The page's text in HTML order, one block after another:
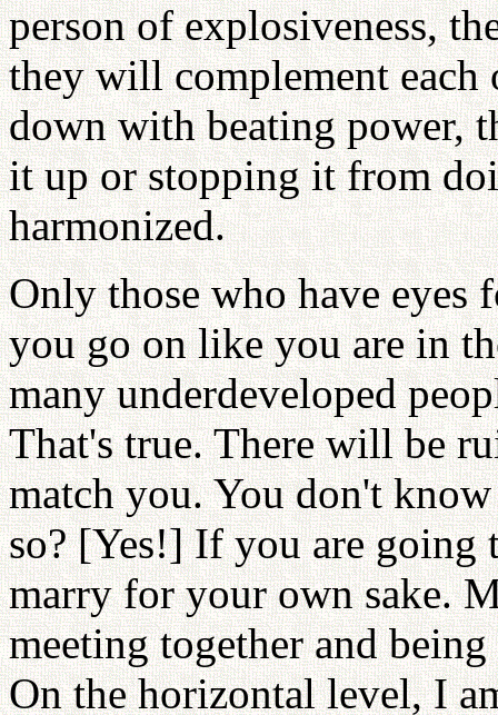
person of explosiveness,
they will complement each
down with beating power,
it up or stopping it from
harmonized.
Only those who have eyes
you go on like you are in
many underdeveloped
That's true. There will be
match you. You don't
so? [Yes!] If you are going
marry for your own sake.
meeting together and
On the horizontal level, I